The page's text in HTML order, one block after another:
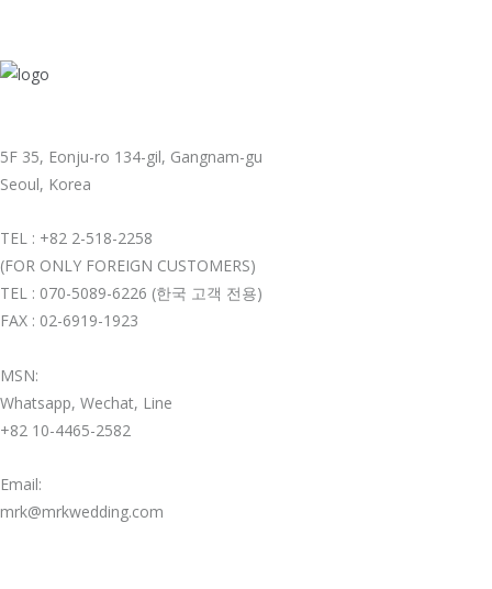
5F 35, Eonju-ro 134-gil, Gangnam-gu
Seoul, Korea
TEL : +82 2-518-2258
(FOR ONLY FOREIGN CUSTOMERS)
TEL : 070-5089-6226 (한국 고객 전용)
FAX : 02-6919-1923
MSN:
Whatsapp, Wechat, Line
+82 10-4465-2582
Email:
mrk@mrkwedding.com